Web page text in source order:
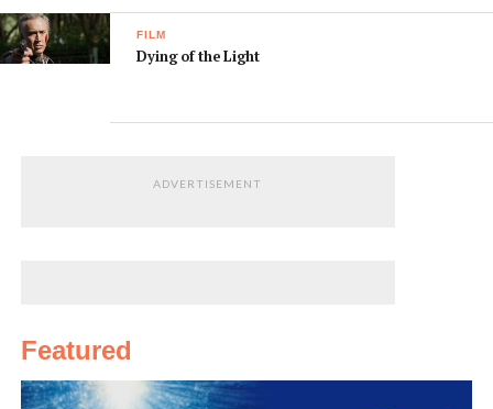
FILM
Dying of the Light
ADVERTISEMENT
Featured